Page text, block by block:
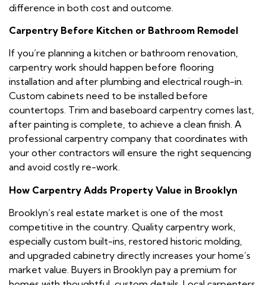
difference in both cost and outcome.
Carpentry Before Kitchen or Bathroom Remodel
If you’re planning a kitchen or bathroom renovation,
carpentry work should happen before flooring
installation and after plumbing and electrical rough-in.
Custom cabinets need to be installed before
countertops. Trim and baseboard carpentry comes last,
after painting is complete, to achieve a clean finish. A
professional carpentry company that coordinates with
your other contractors will ensure the right sequencing
and avoid costly re-work.
How Carpentry Adds Property Value in Brooklyn
Brooklyn’s real estate market is one of the most
competitive in the country. Quality carpentry work,
especially custom built-ins, restored historic molding,
and upgraded cabinetry directly increases your home’s
market value. Buyers in Brooklyn pay a premium for